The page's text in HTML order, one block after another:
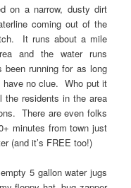
on a narrow, dusty dirt
coming out of the
It runs about a mile
and the water runs
running for as long
no clue. Who put it
residents in the area
There are even folks
minutes from town just
(and it’s FREE too!)
5 gallon water jugs